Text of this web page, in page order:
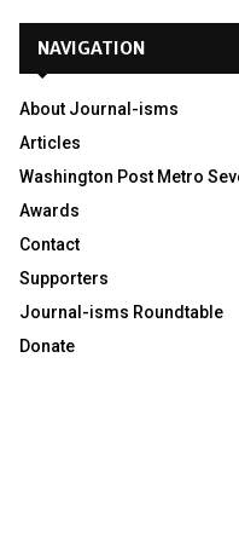
NAVIGATION
About Journal-isms
Articles
Washington Post Metro
Awards
Contact
Supporters
Journal-isms Roundtable
Donate